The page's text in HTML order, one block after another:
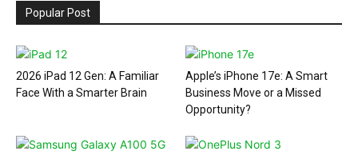
Popular Post
2026 iPad 12 Gen: A Familiar
Face With a Smarter Brain
Apple’s iPhone 17e: A Smart
Business Move or a Missed
Opportunity?